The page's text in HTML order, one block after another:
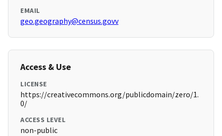
EMAIL
geo.geography@census.govv
Access & Use
LICENSE
https://creativecommons.org/publicdomain/zero/1.
0/
ACCESS LEVEL
non-public